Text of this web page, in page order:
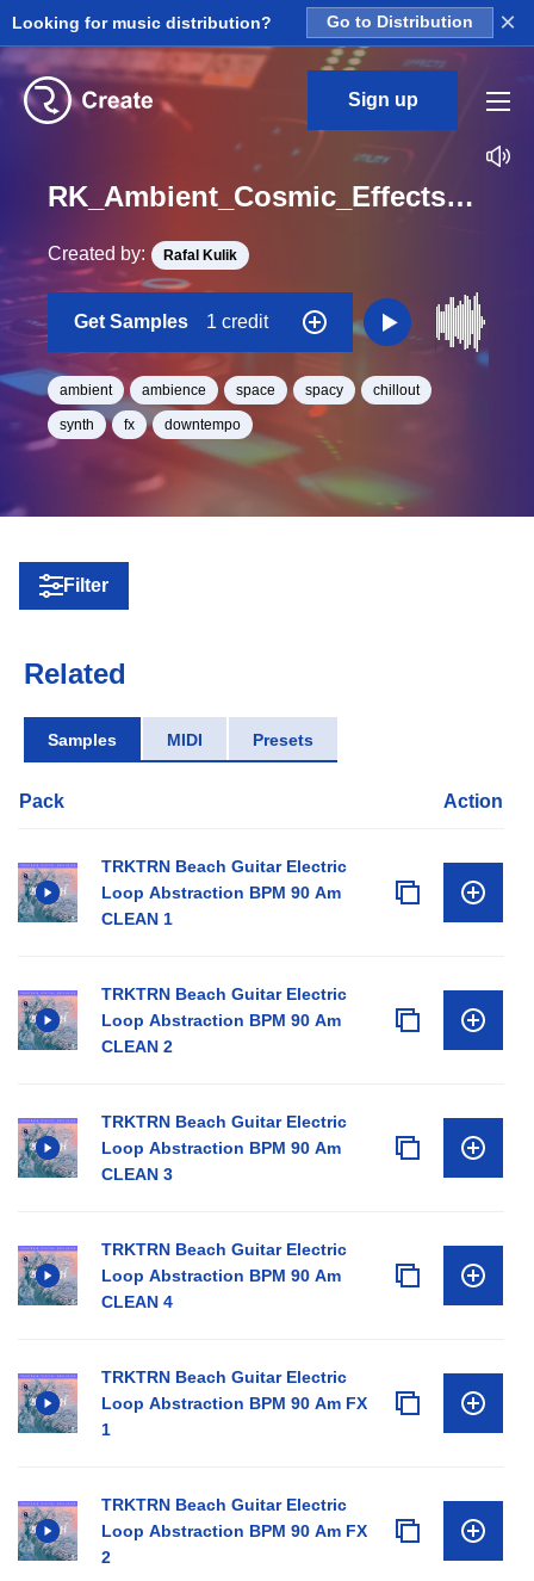
Looking for music distribution? Go to Distribution ×
Sign up
RK_Ambient_Cosmic_Effects_Vol._12_Effect_100_One_Shot_C_Minor_BPM_98
Created by: Rafal Kulik
Get Samples 1 credit
ambient ambience space spacy chillout
synth fx downtempo
Filter
Related
Samples MIDI Presets
Pack Action
TRKTRN Beach Guitar Electric
Loop Abstraction BPM 90 Am
CLEAN 1
TRKTRN Beach Guitar Electric
Loop Abstraction BPM 90 Am
CLEAN 2
TRKTRN Beach Guitar Electric
Loop Abstraction BPM 90 Am
CLEAN 3
TRKTRN Beach Guitar Electric
Loop Abstraction BPM 90 Am
CLEAN 4
TRKTRN Beach Guitar Electric
Loop Abstraction BPM 90 Am FX
1
TRKTRN Beach Guitar Electric
Loop Abstraction BPM 90 Am FX
2